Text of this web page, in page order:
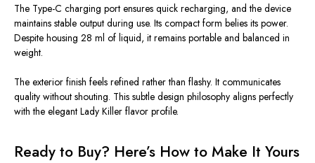
The Type-C charging port ensures quick recharging, and the device
maintains stable output during use. Its compact form belies its power.
Despite housing 28 ml of liquid, it remains portable and balanced in
weight.
The exterior finish feels refined rather than flashy. It communicates
quality without shouting. This subtle design philosophy aligns perfectly
with the elegant Lady Killer flavor profile.
Ready to Buy? Here’s How to Make It Yours